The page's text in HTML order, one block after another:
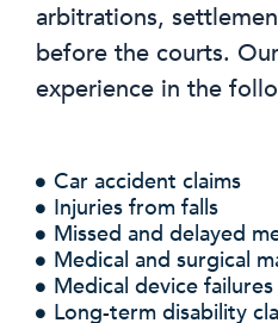
arbitrations,
before the courts.
experience in the
Car accident claims
Injuries from falls
Missed and delayed
Medical and surgical
Medical device failures
Long-term disability